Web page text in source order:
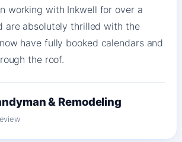
working with Inkwell for over a
are absolutely thrilled with the
have fully booked calendars and
the roof.
& Remodeling